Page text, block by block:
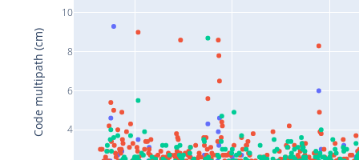
4
6
8
10
Code multipath (cm)